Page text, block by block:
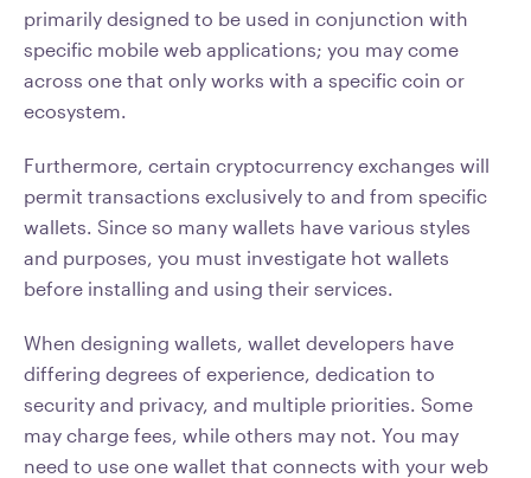
primarily designed to be used in conjunction with
specific mobile web applications; you may come
across one that only works with a specific coin or
ecosystem.
Furthermore, certain cryptocurrency exchanges will
permit transactions exclusively to and from specific
wallets. Since so many wallets have various styles
and purposes, you must investigate hot wallets
before installing and using their services.
When designing wallets, wallet developers have
differing degrees of experience, dedication to
security and privacy, and multiple priorities. Some
may charge fees, while others may not. You may
need to use one wallet that connects with your web